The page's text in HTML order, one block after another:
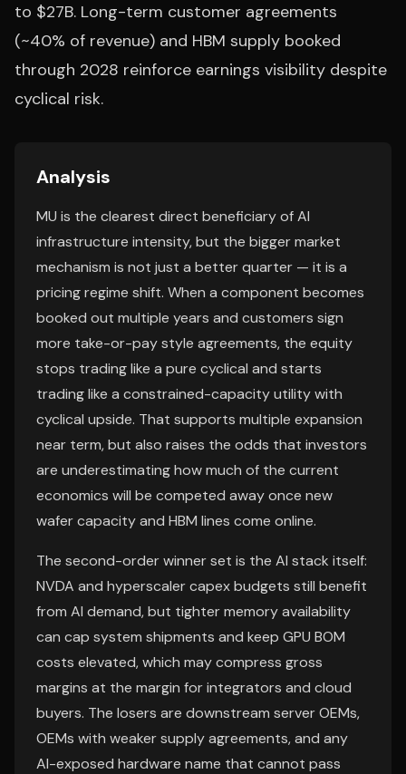
to $27B. Long-term customer agreements
(~40% of revenue) and HBM supply booked
through 2028 reinforce earnings visibility despite
cyclical risk.
Analysis
MU is the clearest direct beneficiary of AI
infrastructure intensity, but the bigger market
mechanism is not just a better quarter — it is a
pricing regime shift. When a component becomes
booked out multiple years and customers sign
more take-or-pay style agreements, the equity
stops trading like a pure cyclical and starts
trading like a constrained-capacity utility with
cyclical upside. That supports multiple expansion
near term, but also raises the odds that investors
are underestimating how much of the current
economics will be competed away once new
wafer capacity and HBM lines come online.
The second-order winner set is the AI stack itself:
NVDA and hyperscaler capex budgets still benefit
from AI demand, but tighter memory availability
can cap system shipments and keep GPU BOM
costs elevated, which may compress gross
margins at the margin for integrators and cloud
buyers. The losers are downstream server OEMs,
OEMs with weaker supply agreements, and any
AI-exposed hardware name that cannot pass